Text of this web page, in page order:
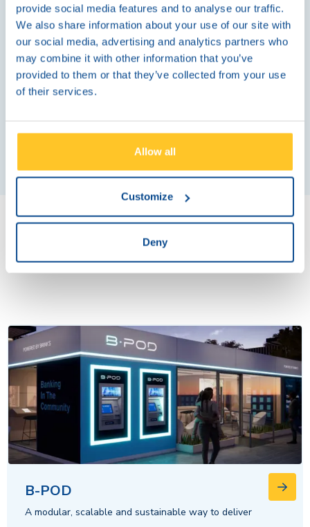
provide social media features and to analyse our traffic.
We also share information about your use of our site with
our social media, advertising and analytics partners who
may combine it with other information that you’ve
provided to them or that they’ve collected from your use
of their services.
Allow all
Customize
Deny
partner for long-term growth and customer loyalty.
More Information
Explore our ATM Managed Services
B-POD
A modular, scalable and sustainable way to deliver